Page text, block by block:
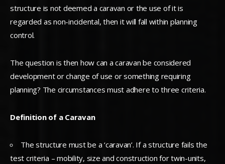
structure is not deemed a caravan or the use of it is
regarded as non-incidental, then it will fall within planning
control.
The question is then how can a caravan be considered
development or change of use or something requiring
planning? The circumstances must adhere to three criteria.
Definition of a Caravan
The structure must be a ‘caravan’. If a structure fails the
test criteria – mobility, size and construction for twin-units,